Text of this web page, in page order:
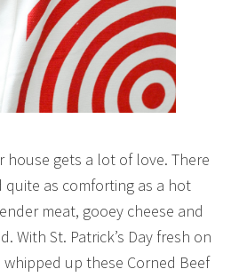
house gets a lot of love. There
quite as comforting as a hot
meat, gooey cheese and
With St. Patrick’s Day fresh on
up these Corned Beef